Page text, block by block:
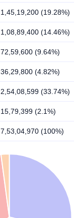
1,45,19,200 (19.28%)
1,08,89,400 (14.46%)
72,59,600 (9.64%)
36,29,800 (4.82%)
2,54,08,599 (33.74%)
15,79,399 (2.1%)
7,53,04,970 (100%)